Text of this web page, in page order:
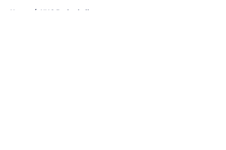
Home / UNC Basketball